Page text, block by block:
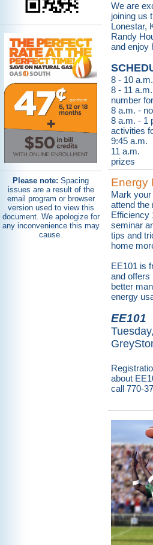
Please note: Spacing
issues are a result of the
email program or browser
version used to view this
document. We apologize for
any inconvenience this may
cause.
We are
joining us
Lonestar,
Randy
and enjoy
8 - 10
8 - 11
number
8 a.m. -
8 a.m. - 1
activities
9:45 a.m.
11 a.m.
prizes
Energy
Mark
attend the
Efficiency
seminar
tips and
home
EE101 is
and offers
better
energy
EE101
about
call 770-